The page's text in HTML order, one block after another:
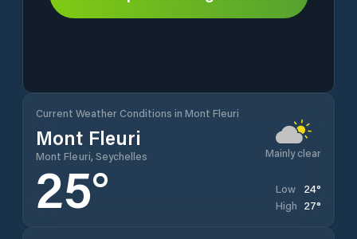
Current Weather Conditions in Mont Fleuri
Mont Fleuri
Mont Fleuri, Seychelles Mainly clear
25° Low 24°
High 27°